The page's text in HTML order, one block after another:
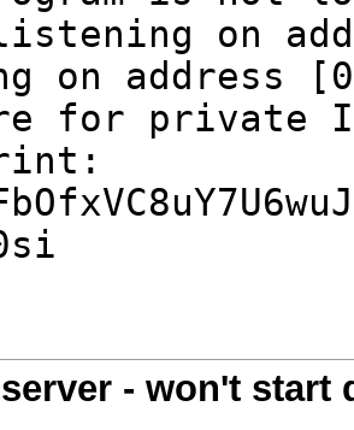
on
on address
for private
- won't start